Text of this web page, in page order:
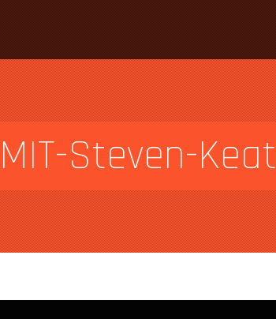
MIT-Steven-